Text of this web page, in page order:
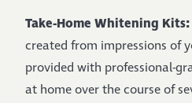
Take-Home Whitening Kits:
created from impressions of
provided with professional-
at home over the course of